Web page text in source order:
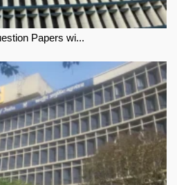
Papers wi...